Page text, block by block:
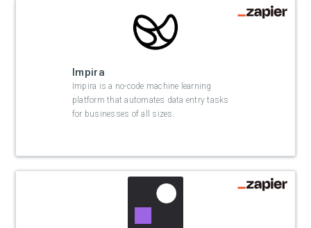
Impira
Impira is a no-code machine learning
platform that automates data entry tasks
for businesses of all sizes.